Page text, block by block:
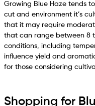
Growing Blue Haze tends
cut and environment it’s
that it may require
that can range between 8
conditions, including
influence yield and
for those considering
Shopping for